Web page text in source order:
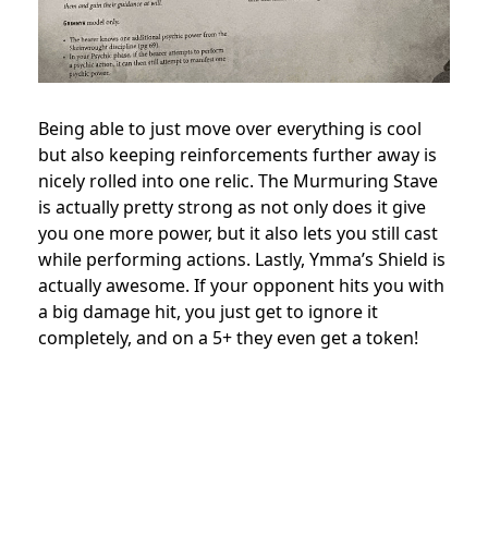
Being able to just move over everything is cool
but also keeping reinforcements further away is
nicely rolled into one relic. The Murmuring Stave
is actually pretty strong as not only does it give
you one more power, but it also lets you still cast
while performing actions. Lastly, Ymma’s Shield is
actually awesome. If your opponent hits you with
a big damage hit, you just get to ignore it
completely, and on a 5+ they even get a token!